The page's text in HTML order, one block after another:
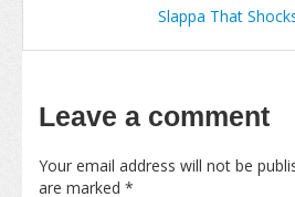
Slappa That
Leave a comment
Your email address will not be
are marked *